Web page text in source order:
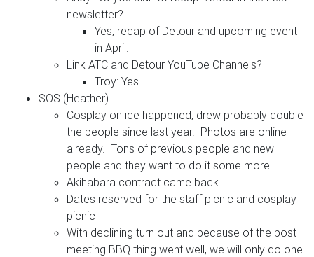
newsletter?
Yes, recap of Detour and upcoming event
in April.
Link ATC and Detour YouTube Channels?
Troy: Yes.
SOS (Heather)
Cosplay on ice happened, drew probably double
the people since last year. Photos are online
already. Tons of previous people and new
people and they want to do it some more.
Akihabara contract came back
Dates reserved for the staff picnic and cosplay
picnic
With declining turn out and because of the post
meeting BBQ thing went well, we will only do one